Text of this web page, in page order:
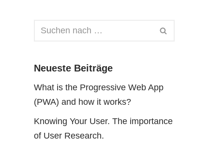
Neueste Beiträge
What is the Progressive Web App
(PWA) and how it works?
Knowing Your User. The importance
of User Research.